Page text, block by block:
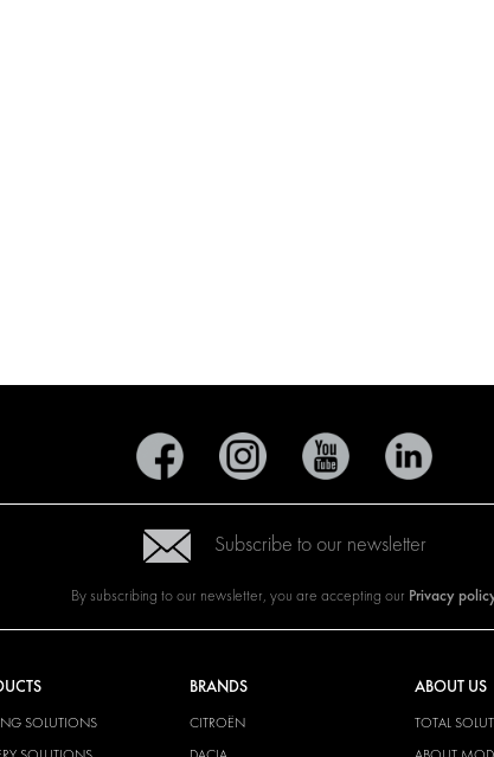
Subscribe to our newsletter
By subscribing to our newsletter, you are accepting our Privacy
SOLUTIONS
BRANDS
CITROËN
ABOUT US
TOTAL